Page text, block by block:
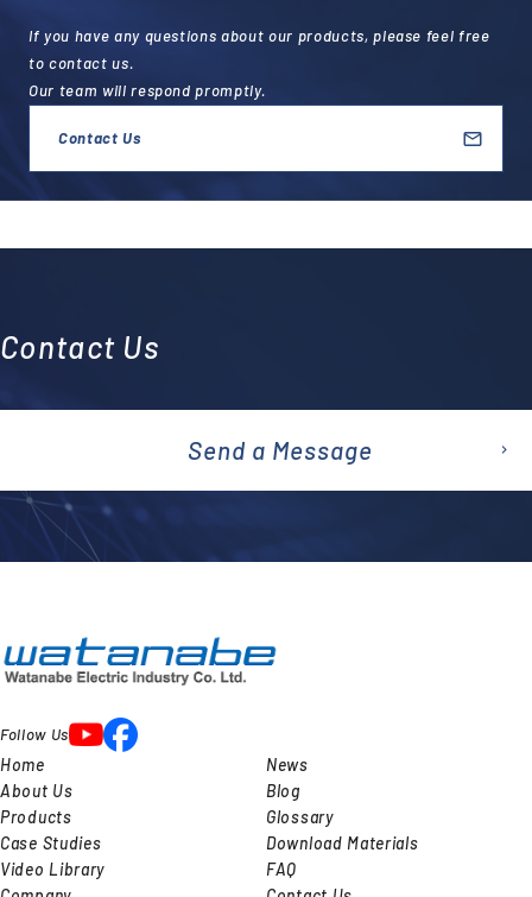
If you have any questions about our products, please feel free
to contact us.
Our team will respond promptly.
Contact Us
Contact Us
emai
Send a Message
Follow Us
Home
About Us
Products
Case Studies
Video Library
News
Blog
Glossary
Download Materials
FAQ